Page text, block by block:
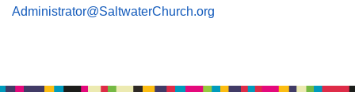
Administrator@SaltwaterChurch.org